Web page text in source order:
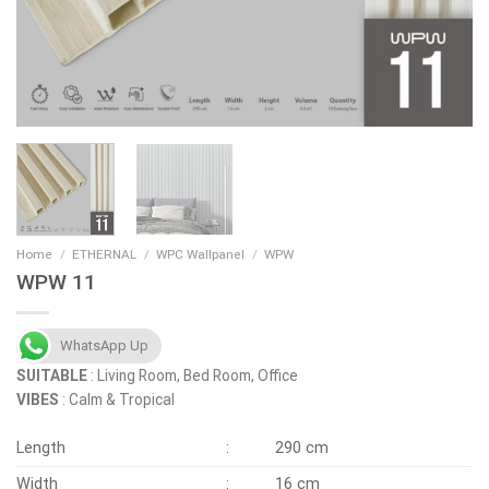
Home / ETHERNAL / WPC Wallpanel / WPW
WPW 11
WhatsApp Up
SUITABLE : Living Room, Bed Room, Office
VIBES : Calm & Tropical
Length :
290 cm
Width
: 16 cm